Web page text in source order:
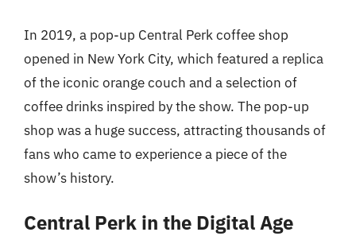
In 2019, a pop-up Central Perk coffee shop
opened in New York City, which featured a replica
of the iconic orange couch and a selection of
coffee drinks inspired by the show. The pop-up
shop was a huge success, attracting thousands of
fans who came to experience a piece of the
show’s history.
Central Perk in the Digital Age